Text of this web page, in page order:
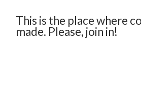
This is the place where
made. Please, join in!